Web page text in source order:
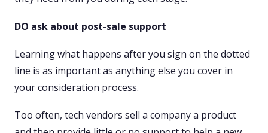
DO ask about post-sale support
Learning what happens after you sign on the dotted
line is as important as anything else you cover in
your consideration process.
Too often, tech vendors sell a company a product